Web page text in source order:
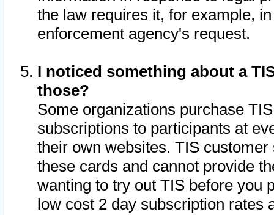
the law requires it, for example,
enforcement agency's request.
I noticed something about a
those?
Some organizations purchase
subscriptions to participants at
their own websites. TIS
these cards and cannot provide
wanting to try out TIS before you
low cost 2 day subscription rates